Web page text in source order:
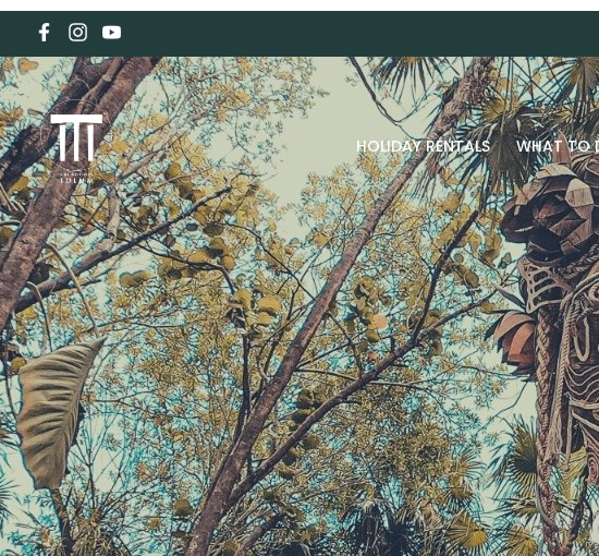
HOLIDAY RENTALS WHAT TO